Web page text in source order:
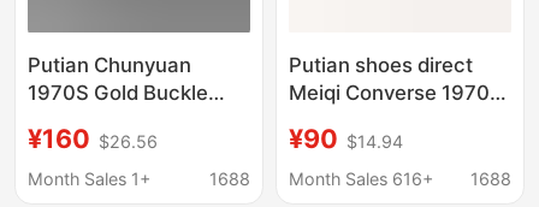
Putian Chunyuan
1970S Gold Buckle
Wool and Velvet Warm
Anti-Slip Vulcanized
¥160 $26.56
Month Sales 1+
1688
Putian shoes direct
Meiqi Converse 1970s
shoes for men and
women lovers board
¥90 $14.94
Month Sales 616+
1688